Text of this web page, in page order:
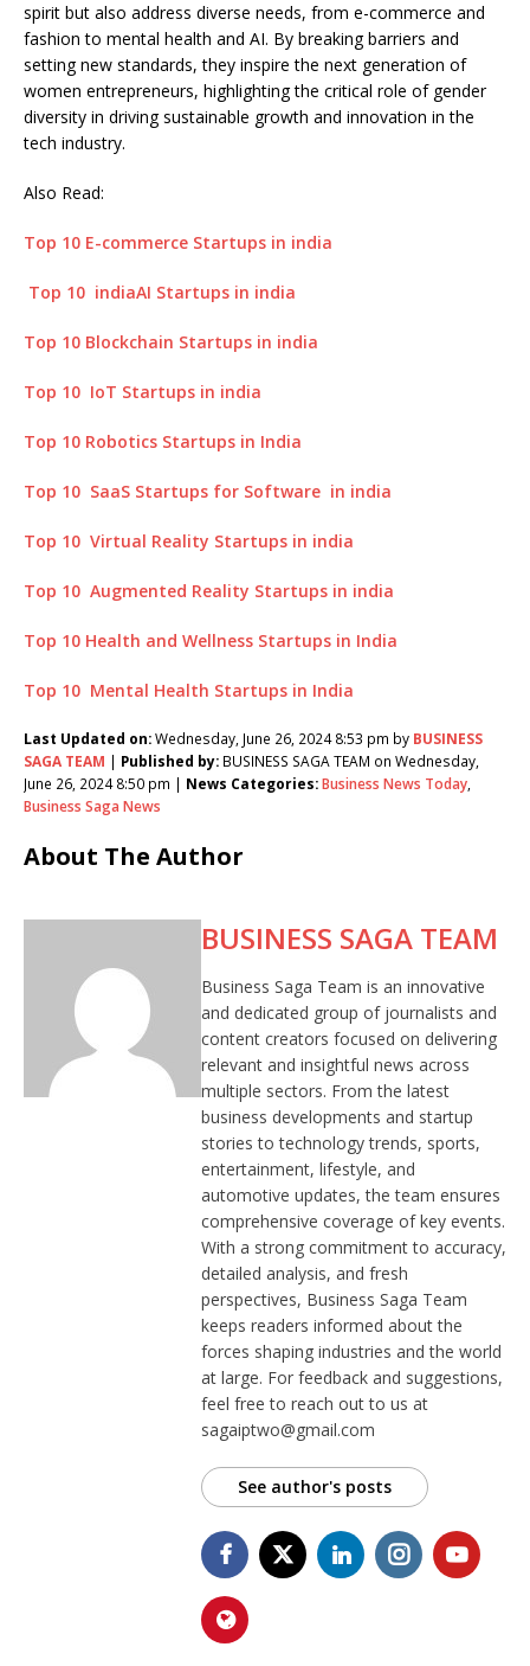
spirit but also address diverse needs, from e-commerce and
fashion to mental health and AI. By breaking barriers and
setting new standards, they inspire the next generation of
women entrepreneurs, highlighting the critical role of gender
diversity in driving sustainable growth and innovation in the
tech industry.
Also Read:
Top 10 E-commerce Startups in india
Top 10 indiaAI Startups in india
Top 10 Blockchain Startups in india
Top 10 IoT Startups in india
Top 10 Robotics Startups in India
Top 10 SaaS Startups for Software in india
Top 10 Virtual Reality Startups in india
Top 10 Augmented Reality Startups in india
Top 10 Health and Wellness Startups in India
Top 10 Mental Health Startups in India
Last Updated on:Wednesday, June 26, 2024 8:53 pm by BUSINESS
SAGA TEAM | Published by: BUSINESS SAGA TEAM on Wednesday,
June 26, 2024 8:50 pm | News Categories:Business News Today,
Business Saga News
About The Author
BUSINESS SAGA TEAM
Business Saga Team is an innovative
and dedicated group of journalists and
content creators focused on delivering
relevant and insightful news across
multiple sectors. From the latest
business developments and startup
stories to technology trends, sports,
entertainment, lifestyle, and
automotive updates, the team ensures
comprehensive coverage of key events.
With a strong commitment to accuracy,
detailed analysis, and fresh
perspectives, Business Saga Team
keeps readers informed about the
forces shaping industries and the world
at large. For feedback and suggestions,
feel free to reach out to us at
sagaiptwo@gmail.com
See author's posts